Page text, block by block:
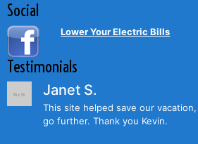
Social
Lower Your Electric Bills
Testimonials
Janet S.
This site helped save our
go further. Thank you Kevin.